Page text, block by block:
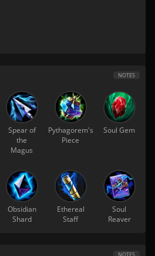
NOTES
Spear of
the
Magus
Pythagorem's
Piece
Soul Gem
Obsidian
Shard
Ethereal
Staff
Soul
Reaver